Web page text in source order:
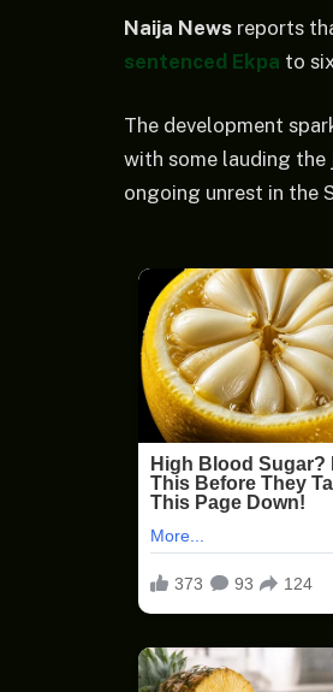
Naija News reports
sentenced Ekpa to
The development
with some lauding
ongoing unrest in the